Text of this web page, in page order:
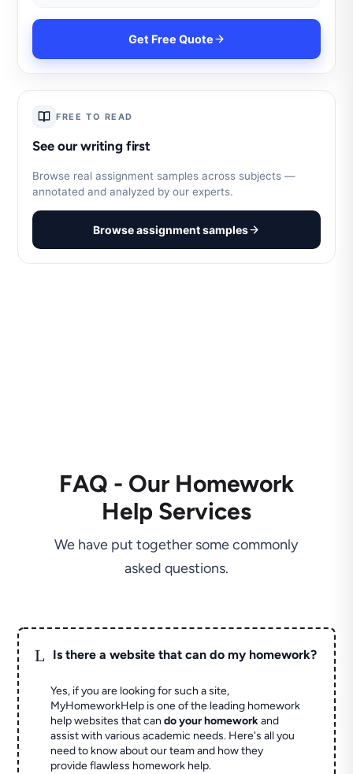
Get Free Quote
FREE TO READ
See our writing first
Browse real assignment samples across subjects —
annotated and analyzed by our experts.
Browse assignment samples
FAQ - Our Homework
Help Services
We have put together some commonly
asked questions.
L Is there a website that can do my homework?
Yes, if you are looking for such a site,
MyHomeworkHelp is one of the leading homework
help websites that cando your homeworkand
assist with various academic needs. Here's all you
need to know about our team and how they
provide flawless homework help.